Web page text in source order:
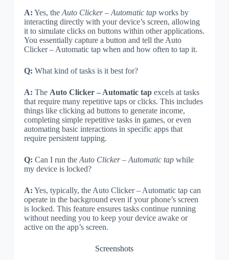
A: Yes, the Auto Clicker – Automatic tapworks by
interacting directly with your device’s screen, allowing
it to simulate clicks on buttons within other applications.
You essentially capture a button and tell the Auto
Clicker – Automatic tap when and how often to tap it.
Q: What kind of tasks is it best for?
A: The Auto Clicker – Automatic tapexcels at tasks
that require many repetitive taps or clicks. This includes
things like clicking ad buttons to generate income,
completing simple repetitive tasks in games, or even
automating basic interactions in specific apps that
require persistent tapping.
Q: Can I run the Auto Clicker – Automatic tapwhile
my device is locked?
A: Yes, typically, the Auto Clicker – Automatic tap can
operate in the background even if your phone’s screen
is locked. This feature ensures tasks continue running
without needing you to keep your device awake or
active on the app’s screen.
Screenshots